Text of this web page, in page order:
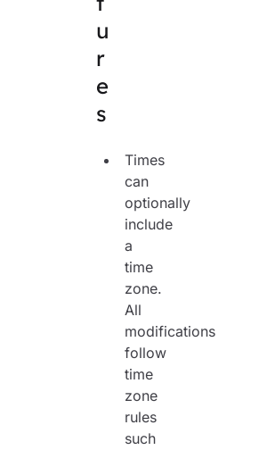
u
r
e
s
Times
can
optionally
include
a
time
zone.
All
modifications
follow
time
zone
rules
such